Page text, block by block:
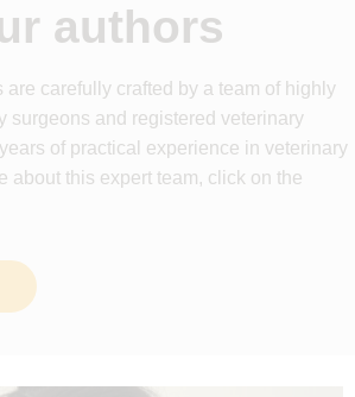
authors
are carefully crafted by a team of highly
surgeons and registered veterinary
of practical experience in veterinary
about this expert team, click on the